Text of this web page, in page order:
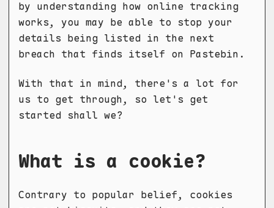
by understanding how online tracking
works, you may be able to stop your
details being listed in the next
breach that finds itself on Pastebin.
With that in mind, there's a lot for
us to get through, so let's get
started shall we?
What is a cookie?
Contrary to popular belief, cookies